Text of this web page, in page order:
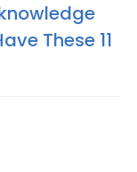
These 11